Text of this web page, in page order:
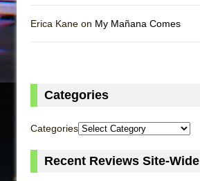
Erica Kane on My Mañana Comes
Categories
Categories
Recent Reviews Site-Wide